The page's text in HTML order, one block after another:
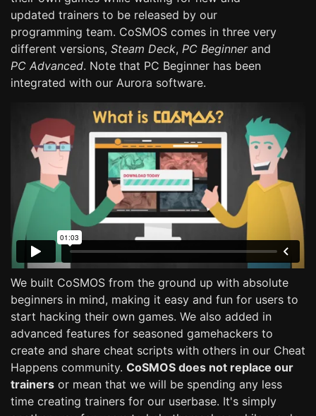
updated trainers to be released by our
programming team. CoSMOS comes in three very
different versions, Steam Deck, PC Beginnerand
PC Advanced. Note that PC Beginner has been
integrated with our Aurora software.
We built CoSMOS from the ground up with absolute
beginners in mind, making it easy and fun for users to
start hacking their own games. We also added in
advanced features for seasoned gamehackers to
create and share cheat scripts with others in our Cheat
Happens community. CoSMOS does not replace our
trainers or mean that we will be spending any less
time creating trainers for our userbase. It's simply